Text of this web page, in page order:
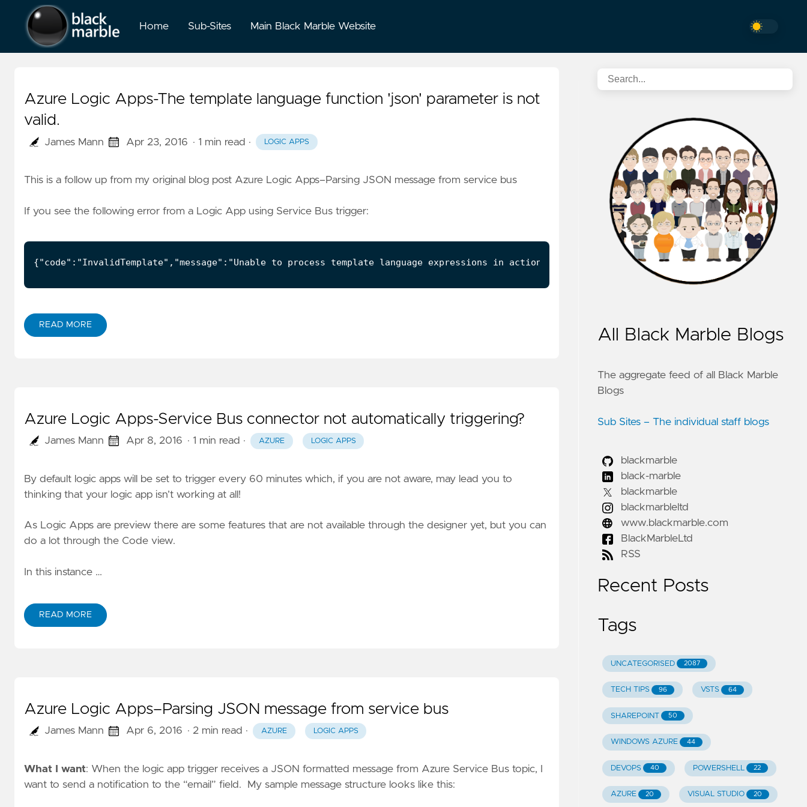
Home Sub-Sites Main Black Marble Website
Azure Logic Apps-The template language function 'json' parameter is not
valid.
James Mann Apr 23, 2016 · 1 min read · LOGIC APPS
This is a follow up from my original blog post Azure Logic Apps–Parsing JSON message from service bus
If you see the following error from a Logic App using Service Bus trigger:
{"code":"InvalidTemplate","message":"Unable to process template language expressions in action …
READ MORE
Azure Logic Apps-Service Bus connector not automatically triggering?
James Mann Apr 8, 2016 · 1 min read · AZURE LOGIC APPS
By default logic apps will be set to trigger every 60 minutes which, if you are not aware, may lead you to
thinking that your logic app isn’t working at all!
As Logic Apps are preview there are some features that are not available through the designer yet, but you can
do a lot through the Code view.
In this instance …
READ MORE
Azure Logic Apps–Parsing JSON message from service bus
James Mann Apr 6, 2016 · 2 min read · AZURE LOGIC APPS
What I want: When the logic app trigger receives a JSON formatted message from Azure Service Bus topic, I
want to send a notification to the “email” field. My sample message structure looks like this:
All Black Marble Blogs
The aggregate feed of all Black Marble
Blogs
Sub Sites – The individual staff blogs
blackmarble
black-marble
blackmarble
blackmarbleltd
www.blackmarble.com
BlackMarbleLtd
RSS
Recent Posts
Tags
UNCATEGORISED 2087
TECH TIPS 96 VSTS 64
SHAREPOINT 50
WINDOWS AZURE 44
DEVOPS 40 POWERSHELL 22
AZURE 20 VISUAL STUDIO 20